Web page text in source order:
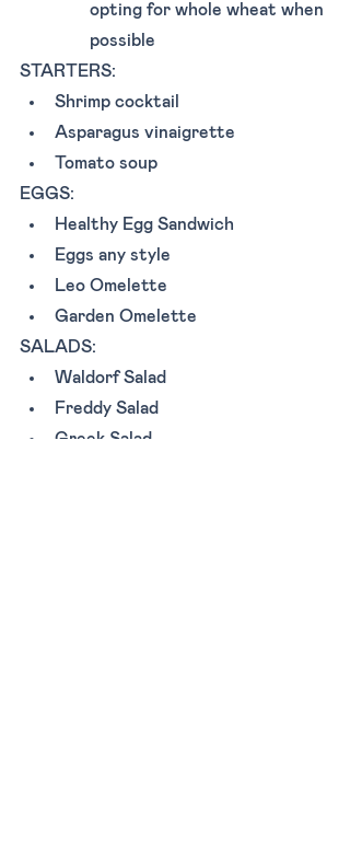
opting for whole wheat when
possible
STARTERS:
Shrimp cocktail
Asparagus vinaigrette
Tomato soup
EGGS:
Healthy Egg Sandwich
Eggs any style
Leo Omelette
Garden Omelette
SALADS:
Waldorf Salad
Freddy Salad
Greek Salad